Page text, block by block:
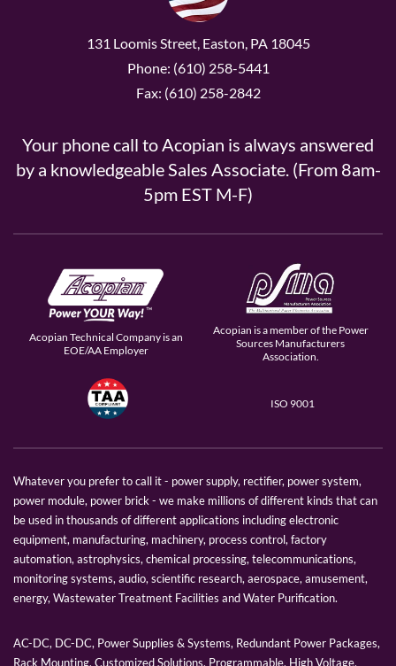
131 Loomis Street, Easton, PA 18045
Phone: (610) 258-5441
Fax: (610) 258-2842
Your phone call to Acopian is always answered
by a knowledgeable Sales Associate. (From 8am-
5pm EST M-F)
Acopian Technical Company is an
EOE/AA Employer
Acopian is a member of the Power
Sources Manufacturers
Association.
ISO 9001
Whatever you prefer to call it - power supply, rectifier, power system,
power module, power brick - we make millions of different kinds that can
be used in thousands of different applications including electronic
equipment, manufacturing, machinery, process control, factory
automation, astrophysics, chemical processing, telecommunications,
monitoring systems, audio, scientific research, aerospace, amusement,
energy, Wastewater Treatment Facilities and Water Purification.
AC-DC, DC-DC, Power Supplies & Systems, Redundant Power Packages,
Rack Mounting, Customized Solutions, Programmable, High Voltage,